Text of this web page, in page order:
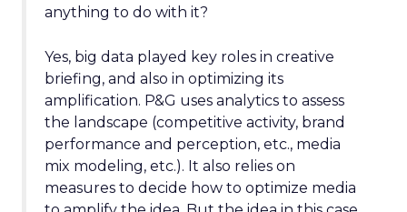
anything to do with it?
Yes, big data played key roles in creative
briefing, and also in optimizing its
amplification. P&G uses analytics to assess
the landscape (competitive activity, brand
performance and perception, etc., media
mix modeling, etc.). It also relies on
measures to decide how to optimize media